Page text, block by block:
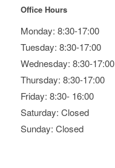
Office Hours
Monday: 8:30-17:00
Tuesday: 8:30-17:00
Wednesday: 8:30-17:00
Thursday: 8:30-17:00
Friday: 8:30- 16:00
Saturday: Closed
Sunday: Closed